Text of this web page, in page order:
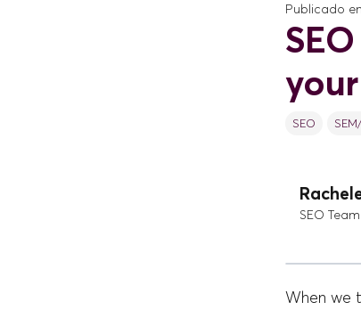
Publicado en
SEO
SEO
When we